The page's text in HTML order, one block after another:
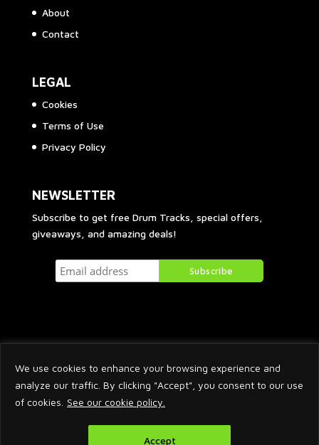
We use cookies to enhance your browsing experience and
analyze our traffic. By clicking "Accept", you consent to our use
of cookies. See our cookie policy.
Accept
About
Contact
LEGAL
Cookies
Terms of Use
Privacy Policy
NEWSLETTER
Subscribe to get free Drum Tracks, special offers,
giveaways, and amazing deals!